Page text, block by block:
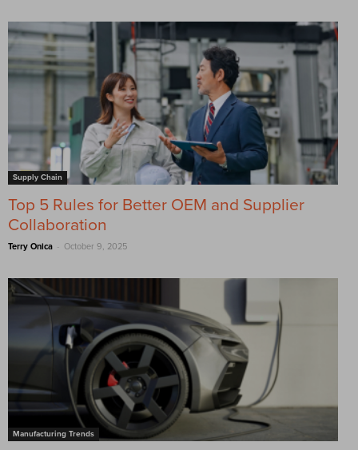
Supply Chain
Top 5 Rules for Better OEM and Supplier
Collaboration
Terry Onica - October 9, 2025
Manufacturing Trends